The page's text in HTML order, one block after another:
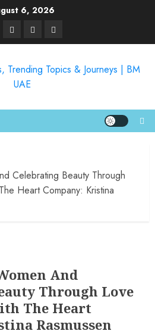
6, 2026
Celebrating Beauty Through
Heart Company: Kristina
And
Through Love
The Heart
Rasmussen